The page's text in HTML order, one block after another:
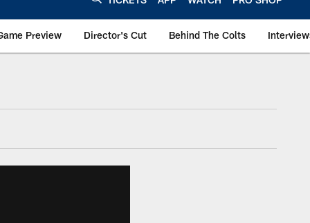
Preview Director's Cut Behind The Colts